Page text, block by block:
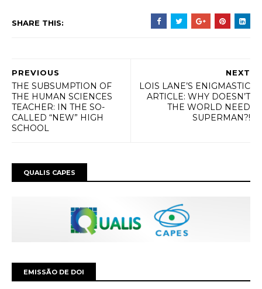
SHARE THIS:
NEXT
LOIS LANE’S ENIGMASTIC
ARTICLE: WHY DOESN’T
THE WORLD NEED
SUPERMAN?!
PREVIOUS
THE SUBSUMPTION OF
THE HUMAN SCIENCES
TEACHER: IN THE SO-
CALLED “NEW” HIGH
SCHOOL
QUALIS CAPES
EMISSÃO DE DOI